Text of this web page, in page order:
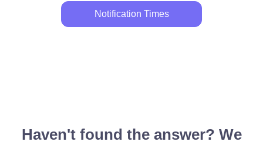
Notification Times
Haven't found the answer? We